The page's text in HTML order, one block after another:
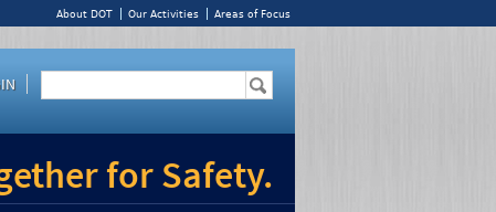
About DOT Our Activities Areas of Focus
for Safety.